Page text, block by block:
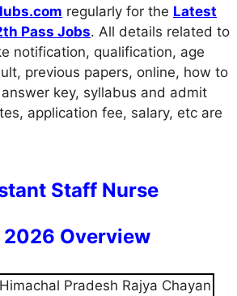
regularly for the Latest
Pass Jobs. All details related to
notification, qualification, age
previous papers, online, how to
key, syllabus and admit
application fee, salary, etc are
Staff Nurse
Overview
Himachal Pradesh Rajya Chayan